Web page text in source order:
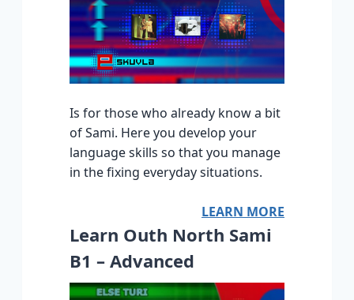
Is for those who already know a bit
of Sami. Here you develop your
language skills so that you manage
in the fixing everyday situations.
LEARN MORE
Learn Outh North Sami
B1 – Advanced